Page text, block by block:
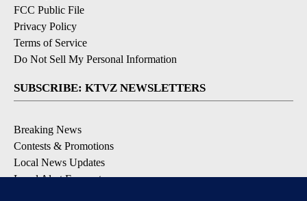
FCC Public File
Privacy Policy
Terms of Service
Do Not Sell My Personal Information
SUBSCRIBE: KTVZ NEWSLETTERS
Breaking News
Contests & Promotions
Local News Updates
Local Alert Forecast